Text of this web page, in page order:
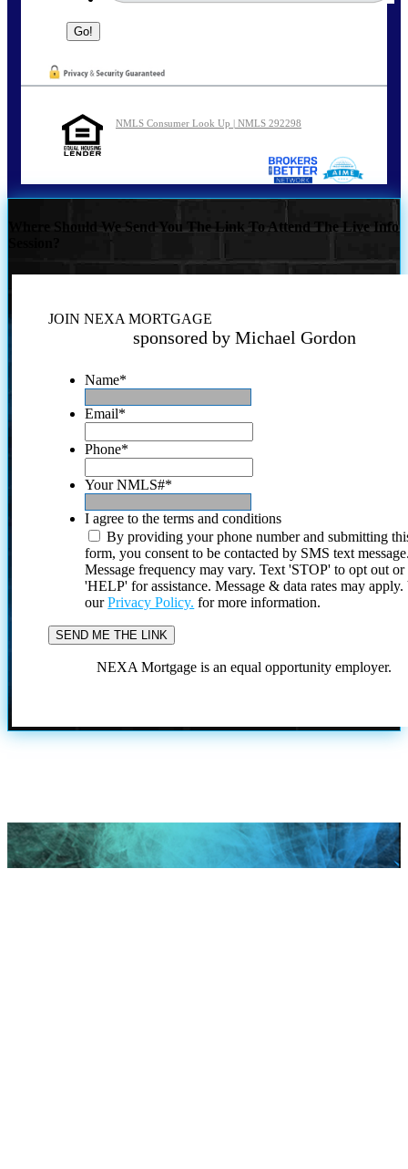
NMLS Consumer Look Up | NMLS 292298
Where Should We Send You The Link To Attend The Live Info
JOIN NEXA MORTGAGE
sponsored by Michael Gordon
Name*
Email*
Phone*
Your NMLS#*
I agree to the terms and conditions
By providing your phone number and submitting
form, you consent to be contacted by SMS text
Message frequency may vary. Text 'STOP' to opt out or
'HELP' for assistance. Message & data rates may
ourPrivacy Policy. for more information.
NEXA Mortgage is an equal opportunity employer.